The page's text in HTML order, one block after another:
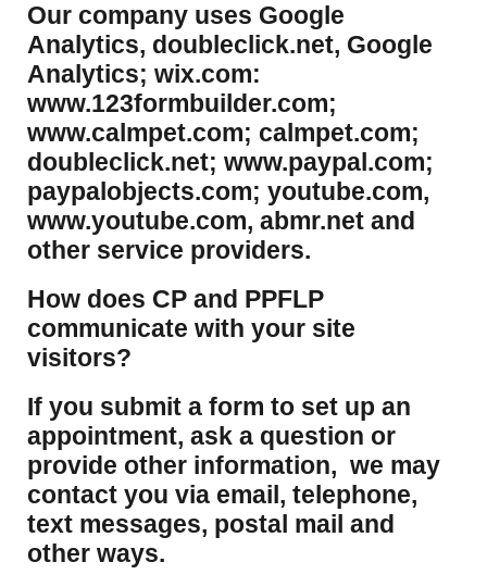
Our company uses Google
Analytics, doubleclick.net, Google
Analytics; wix.com:
www.123formbuilder.com;
www.calmpet.com; calmpet.com;
doubleclick.net; www.paypal.com;
paypalobjects.com; youtube.com,
www.youtube.com, abmr.net and
other service providers.
How does CP and PPFLP
communicate with your site
visitors?
If you submit a form to set up an
appointment, ask a question or
provide other information, we may
contact you via email, telephone,
text messages, postal mail and
other ways.